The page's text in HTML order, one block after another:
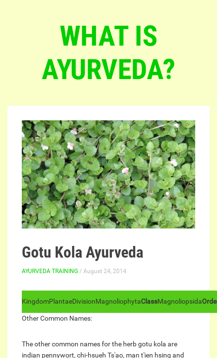
WHAT IS
AYURVEDA?
Gotu Kola Ayurveda
AYURVEDA TRAINING / August 24, 2014
KingdomPlantaeDivisionMagnoliophytaClassMagnoliopsida
Other Common Names:
The other common names for the herb gotu kola are
indian pennywort, chi-hsueh Ts'ao, man t'ien hsing and